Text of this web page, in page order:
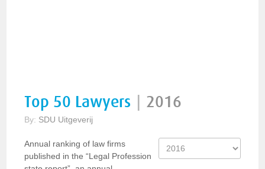
Top 50 Lawyers 2016
By: SDU Uitgeverij
Annual ranking of law firms
published in the “Legal Profession